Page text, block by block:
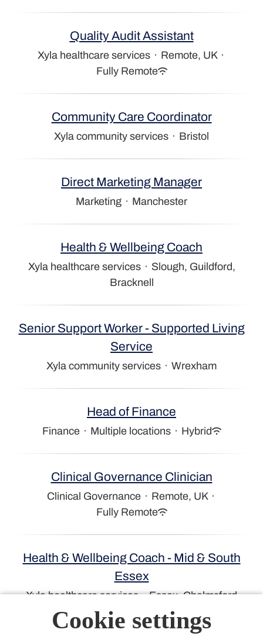
Quality Audit Assistant
Xyla healthcare services · Remote, UK ·
Fully Remote
Community Care Coordinator
Xyla community services · Bristol
Direct Marketing Manager
Marketing · Manchester
Health & Wellbeing Coach
Xyla healthcare services · Slough, Guildford,
Bracknell
Senior Support Worker - Supported Living
Service
Xyla community services · Wrexham
Head of Finance
Finance · Multiple locations · Hybrid
Clinical Governance Clinician
Clinical Governance · Remote, UK ·
Fully Remote
Health & Wellbeing Coach - Mid & South
Essex
Xyla healthcare services · Essex, Chelmsford
Cookie settings